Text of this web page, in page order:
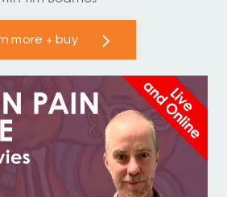
more + buy